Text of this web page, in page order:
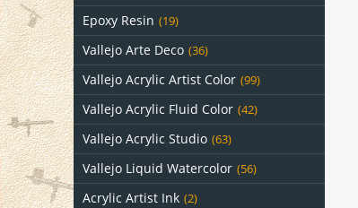
Epoxy Resin (19)
Vallejo Arte Deco (36)
Vallejo Acrylic Artist Color (99)
Vallejo Acrylic Fluid Color (42)
Vallejo Acrylic Studio (63)
Vallejo Liquid Watercolor (56)
Acrylic Artist Ink (2)